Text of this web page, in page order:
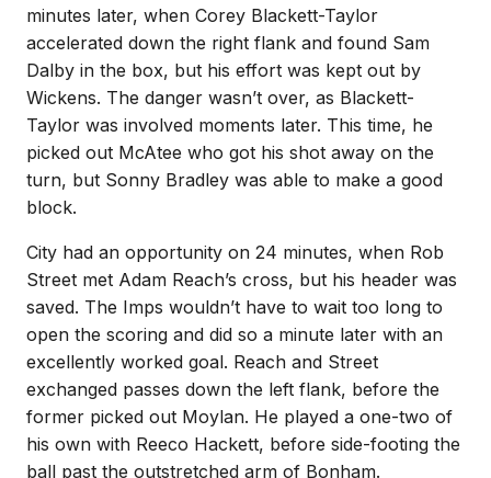
minutes later, when Corey Blackett-Taylor
accelerated down the right flank and found Sam
Dalby in the box, but his effort was kept out by
Wickens. The danger wasn’t over, as Blackett-
Taylor was involved moments later. This time, he
picked out McAtee who got his shot away on the
turn, but Sonny Bradley was able to make a good
block.
City had an opportunity on 24 minutes, when Rob
Street met Adam Reach’s cross, but his header was
saved. The Imps wouldn’t have to wait too long to
open the scoring and did so a minute later with an
excellently worked goal. Reach and Street
exchanged passes down the left flank, before the
former picked out Moylan. He played a one-two of
his own with Reeco Hackett, before side-footing the
ball past the outstretched arm of Bonham.